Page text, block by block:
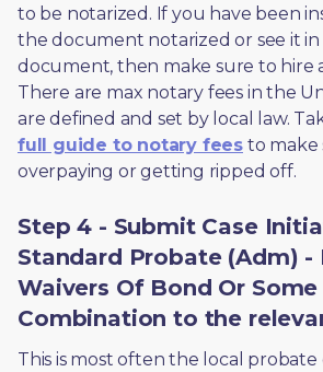
to be notarized. If you have been
the document notarized or see it
document, then make sure to hire
There are max notary fees in the
full guide to notary fees to make
overpaying or getting ripped off.
Step 4 - Submit Case
Standard Probate (Adm) -
Waivers Of Bond Or Some
Combination to the